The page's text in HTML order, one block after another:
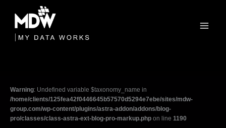
content
Warning: Undefined variable $taxonomy_name in
/home/clients/125fea42f0446645b57570d5294e7ebe/sites/mdw-
group.com/wp-content/plugins/astra-addon/addons/blog-
pro/classes/class-astra-ext-blog-pro-markup.php on line 1190